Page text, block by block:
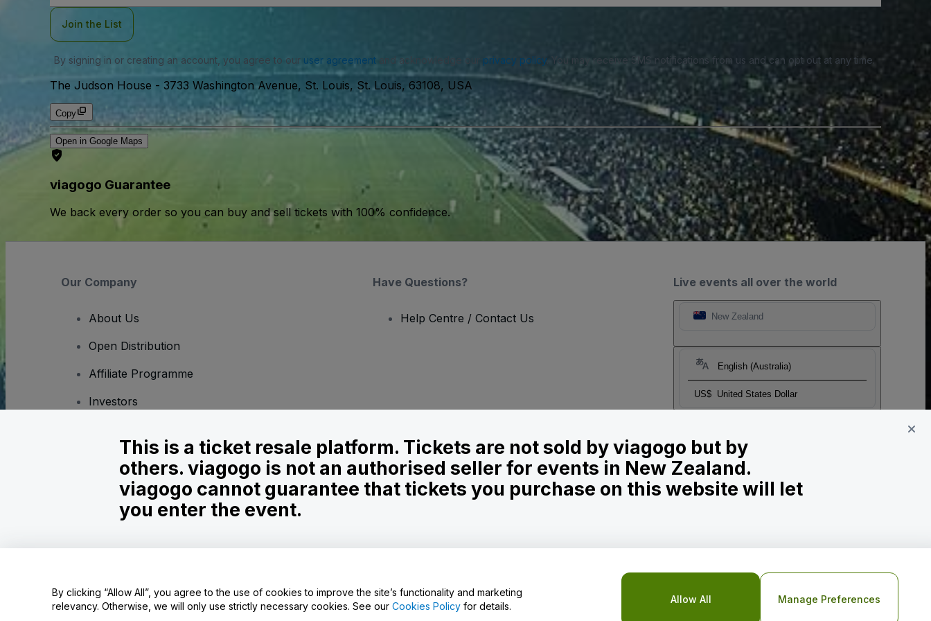
Join the List
By signing in or creating an account, you agree to our user agreementand acknowledge our privacy policy. You may receive SMS notifications from us and can opt out at any time.
The Judson House - 3733 Washington Avenue, St. Louis, St. Louis, 63108, USA
Copy
Open in Google Maps
viagogo Guarantee
We back every order so you can buy and sell tickets with 100% confidence.
Live events all over the world
New Zealand
English (Australia)
US$ United States Dollar
Our Company
About Us
Open Distribution
Affiliate Programme
Investors
Newsroom
Careers
Have Questions?
Help Centre / Contact Us
Do Not Share My Personal Information/Your Privacy Choices
This is a ticket resale platform. Tickets are not sold by viagogo but by
others. viagogo is not an authorised seller for events in New Zealand.
viagogo cannot guarantee that tickets you purchase on this website will let
you enter the event.
By clicking “Allow All”, you agree to the use of cookies to improve the site’s functionality and marketing
relevancy. Otherwise, we will only use strictly necessary cookies. See our Cookies Policy for details.
Allow All Manage Preferences